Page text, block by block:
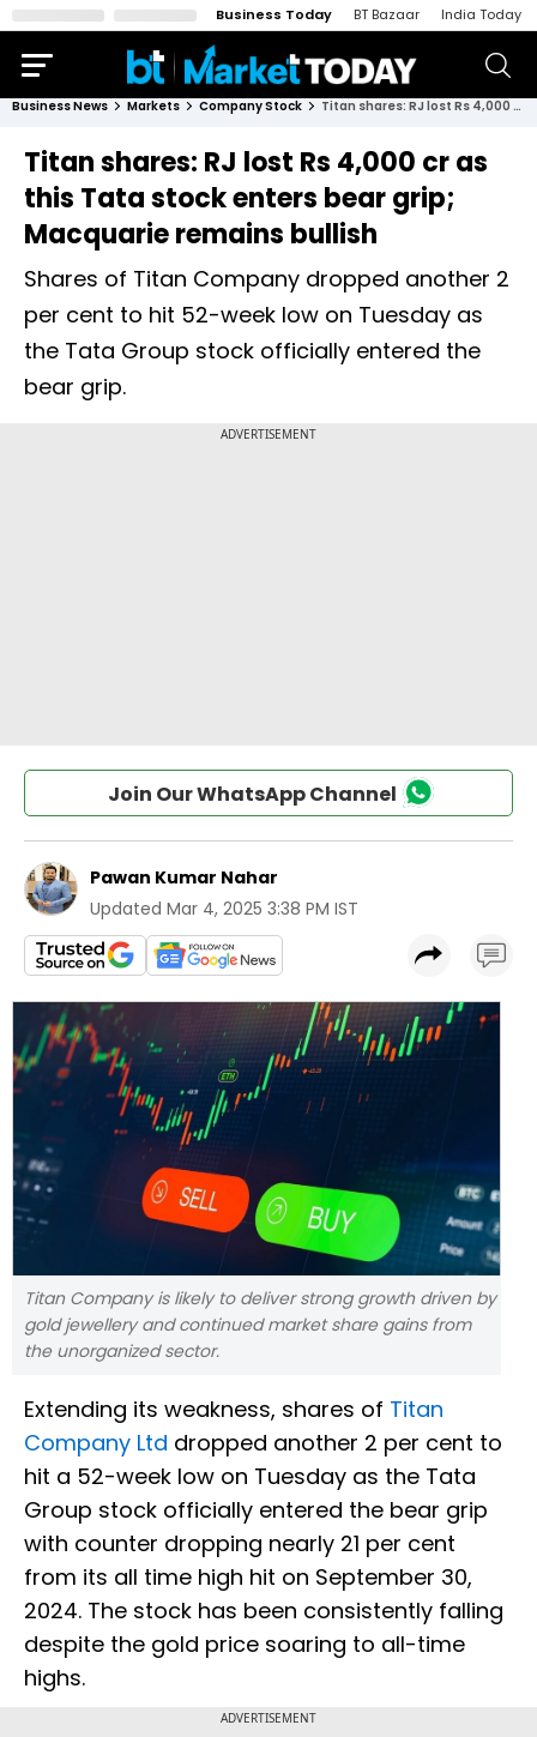
Business Today BT Bazaar India Today
Business News Markets Company Stock Titan shares: RJ lost Rs 4,000 cr as this Tata stock enters bear grip; Macquarie remains bullish
Titan shares: RJ lost Rs 4,000 cr as
this Tata stock enters bear grip;
Macquarie remains bullish
Shares of Titan Company dropped another 2
per cent to hit 52-week low on Tuesday as
the Tata Group stock officially entered the
bear grip.
Join Our WhatsApp Channel
Pawan Kumar Nahar
Updated Mar 4, 2025 3:38 PM IST
Titan Company is likely to deliver strong growth driven by
gold jewellery and continued market share gains from
the unorganized sector.
Extending its weakness, shares of Titan
Company Ltd dropped another 2 per cent to
hit a 52-week low on Tuesday as the Tata
Group stock officially entered the bear grip
with counter dropping nearly 21 per cent
from its all time high hit on September 30,
2024. The stock has been consistently falling
despite the gold price soaring to all-time
highs.
ADVERTISEMENT